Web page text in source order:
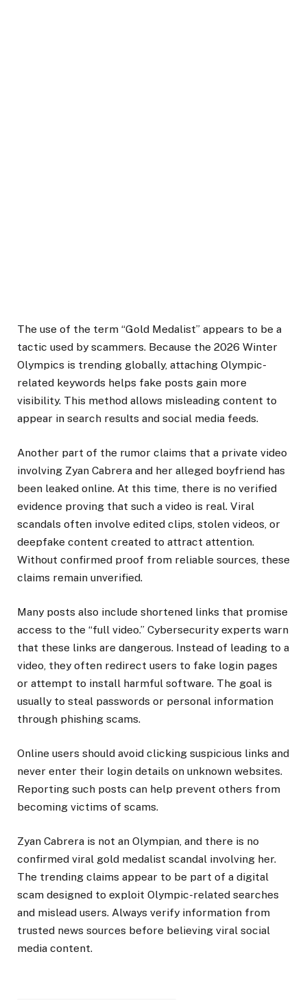
The use of the term “Gold Medalist” appears to be a
tactic used by scammers. Because the 2026 Winter
Olympics is trending globally, attaching Olympic-
related keywords helps fake posts gain more
visibility. This method allows misleading content to
appear in search results and social media feeds.
Another part of the rumor claims that a private video
involving Zyan Cabrera and her alleged boyfriend has
been leaked online. At this time, there is no verified
evidence proving that such a video is real. Viral
scandals often involve edited clips, stolen videos, or
deepfake content created to attract attention.
Without confirmed proof from reliable sources, these
claims remain unverified.
Many posts also include shortened links that promise
access to the “full video.” Cybersecurity experts warn
that these links are dangerous. Instead of leading to a
video, they often redirect users to fake login pages
or attempt to install harmful software. The goal is
usually to steal passwords or personal information
through phishing scams.
Online users should avoid clicking suspicious links and
never enter their login details on unknown websites.
Reporting such posts can help prevent others from
becoming victims of scams.
Zyan Cabrera is not an Olympian, and there is no
confirmed viral gold medalist scandal involving her.
The trending claims appear to be part of a digital
scam designed to exploit Olympic-related searches
and mislead users. Always verify information from
trusted news sources before believing viral social
media content.